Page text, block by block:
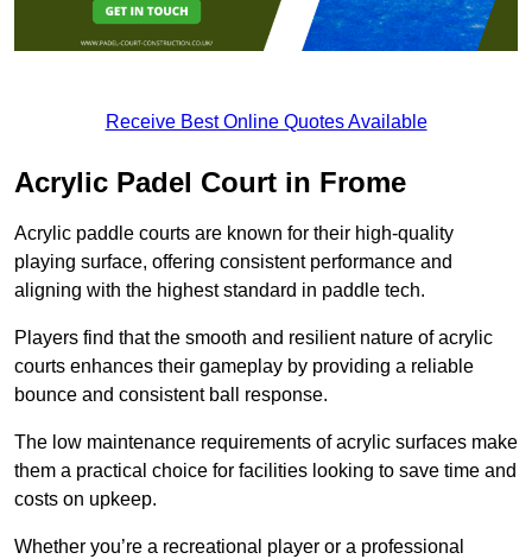
Receive Best Online Quotes Available
Acrylic Padel Court in Frome
Acrylic paddle courts are known for their high-quality
playing surface, offering consistent performance and
aligning with the highest standard in paddle tech.
Players find that the smooth and resilient nature of acrylic
courts enhances their gameplay by providing a reliable
bounce and consistent ball response.
The low maintenance requirements of acrylic surfaces make
them a practical choice for facilities looking to save time and
costs on upkeep.
Whether you’re a recreational player or a professional